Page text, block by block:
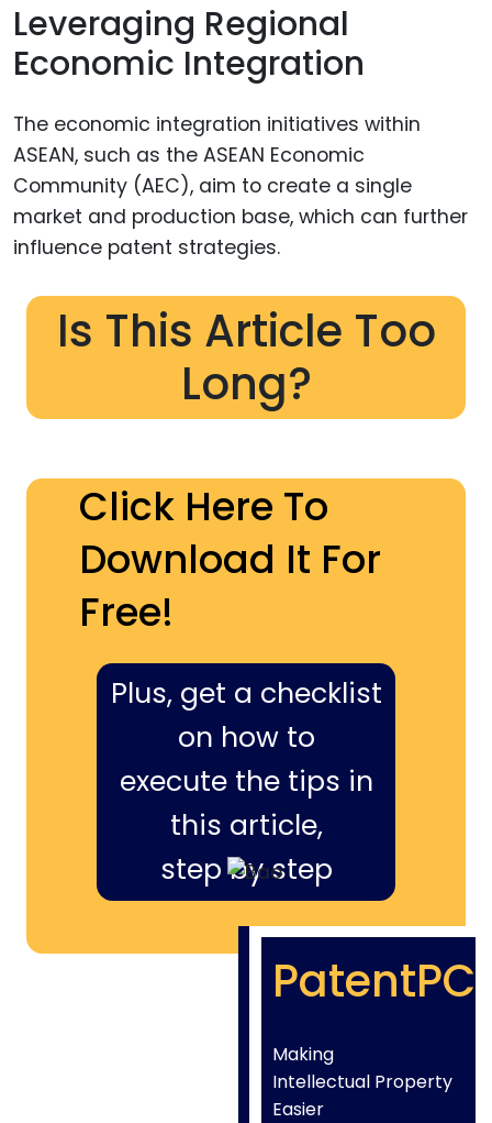
Leveraging Regional
Economic Integration
The economic integration initiatives within
ASEAN, such as the ASEAN Economic
Community (AEC), aim to create a single
market and production base, which can further
influence patent strategies.
Is This Article Too
Long?
Click Here To
Download It For
Free!
Plus, get a checklist
on how to
execute the tips in
this article,
step by step
PatentPC
Making
Intellectual Property
Easier